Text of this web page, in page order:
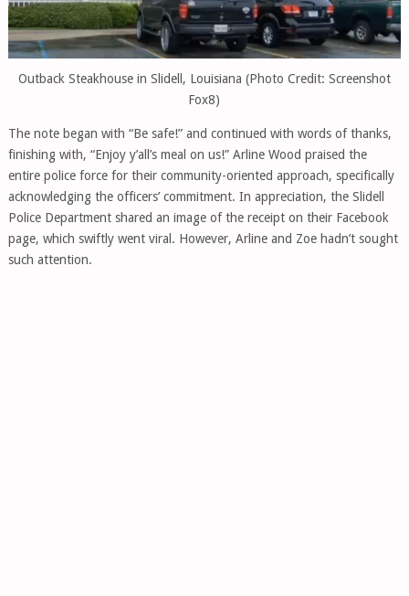
Outback Steakhouse in Slidell, Louisiana (Photo Credit: Screenshot
Fox8)
The note began with “Be safe!” and continued with words of thanks,
finishing with, “Enjoy y’all’s meal on us!” Arline Wood praised the
entire police force for their community-oriented approach, specifically
acknowledging the officers’ commitment. In appreciation, the Slidell
Police Department shared an image of the receipt on their Facebook
page, which swiftly went viral. However, Arline and Zoe hadn’t sought
such attention.